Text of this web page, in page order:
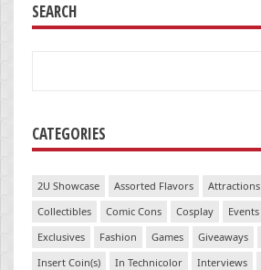
SEARCH
CATEGORIES
2U Showcase Assorted Flavors Attractions
Collectibles
Comic Cons Cosplay Events
Exclusives
Fashion Games Giveaways
Insert Coin(s)
In Technicolor Interviews